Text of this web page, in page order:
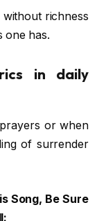
richness
one has.
in daily
or when
of surrender
Song, Be Sure